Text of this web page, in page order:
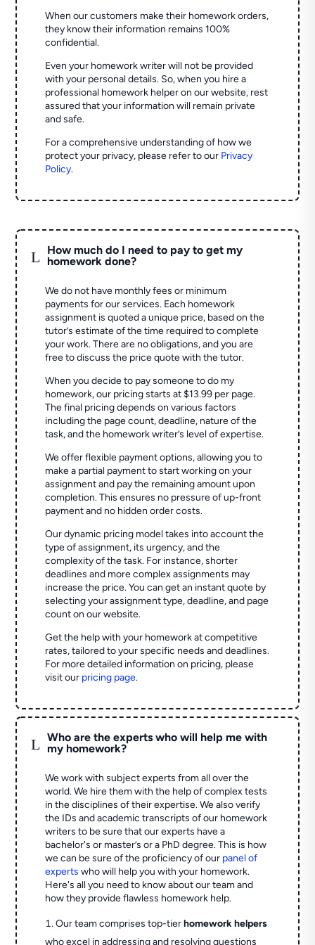
When our customers make their homework orders,
they know their information remains 100%
confidential.
Even your homework writer will not be provided
with your personal details. So, when you hire a
professional homework helper on our website, rest
assured that your information will remain private
and safe.
For a comprehensive understanding of how we
protect your privacy, please refer to our Privacy
Policy.
L
How much do I need to pay to get my
homework done?
We do not have monthly fees or minimum
payments for our services. Each homework
assignment is quoted a unique price, based on the
tutor’s estimate of the time required to complete
your work. There are no obligations, and you are
free to discuss the price quote with the tutor.
When you decide to pay someone to do my
homework, our pricing starts at $13.99 per page.
The final pricing depends on various factors
including the page count, deadline, nature of the
task, and the homework writer’s level of expertise.
We offer flexible payment options, allowing you to
make a partial payment to start working on your
assignment and pay the remaining amount upon
completion. This ensures no pressure of up-front
payment and no hidden order costs.
Our dynamic pricing model takes into account the
type of assignment, its urgency, and the
complexity of the task. For instance, shorter
deadlines and more complex assignments may
increase the price. You can get an instant quote by
selecting your assignment type, deadline, and page
count on our website.
Get the help with your homework at competitive
rates, tailored to your specific needs and deadlines.
For more detailed information on pricing, please
visit our pricing page.
L
Who are the experts who will help me with
my homework?
We work with subject experts from all over the
world. We hire them with the help of complex tests
in the disciplines of their expertise. We also verify
the IDs and academic transcripts of our homework
writers to be sure that our experts have a
bachelor's or master’s or a PhD degree. This is how
we can be sure of the proficiency of our panel of
experts who will help you with your homework.
Here's all you need to know about our team and
how they provide flawless homework help.
Our team comprises top-tierhomework helpers
who excel in addressing and resolving questions